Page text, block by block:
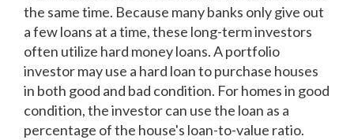
the same time. Because many banks only give out
a few loans at a time, these long-term investors
often utilize hard money loans. A portfolio
investor may use a hard loan to purchase houses
in both good and bad condition. For homes in good
condition, the investor can use the loan as a
percentage of the house's loan-to-value ratio.